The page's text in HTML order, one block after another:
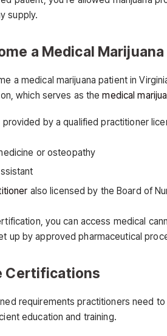
supply.
a Medical
a medical marijuana patient in
which serves as themedical
by a qualified practitioner
or osteopathy
also licensed by the Board of
you can access medical
up by approved pharmaceutical
Certifications
requirements practitioners need
education and training.